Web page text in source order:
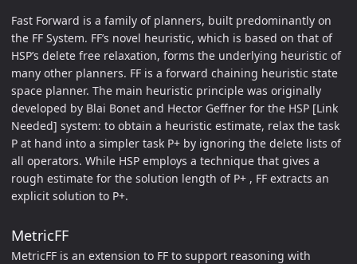
Fast Forward is a family of planners, built predominantly on
the FF System. FF’s novel heuristic, which is based on that of
HSP’s delete free relaxation, forms the underlying heuristic of
many other planners. FF is a forward chaining heuristic state
space planner. The main heuristic principle was originally
developed by Blai Bonet and Hector Geffner for the HSP [Link
Needed] system: to obtain a heuristic estimate, relax the task
P at hand into a simpler task P+ by ignoring the delete lists of
all operators. While HSP employs a technique that gives a
rough estimate for the solution length of P+ , FF extracts an
explicit solution to P+.
MetricFF
MetricFF is an extension to FF to support reasoning with